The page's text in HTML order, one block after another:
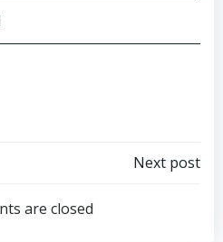
navigation
Next post
are closed